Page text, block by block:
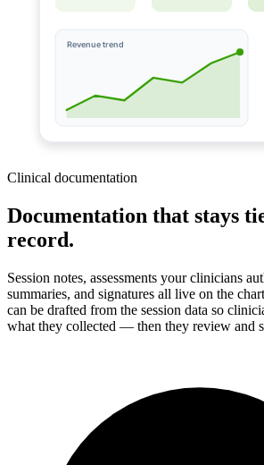
Revenue trend
Clinical documentation
Documentation that stays
record.
Session notes, assessments your clinicians
summaries, and signatures all live on the
can be drafted from the session data so
what they collected — then they review and